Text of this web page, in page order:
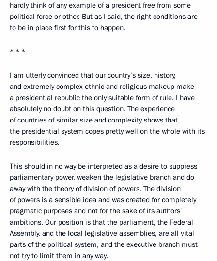
hardly think of any example of a president free from some
political force or other. But as I said, the right conditions are
to be in place first for this to happen.
* * *
I am utterly convinced that our country’s size, history,
and extremely complex ethnic and religious makeup make
a presidential republic the only suitable form of rule. I have
absolutely no doubt on this question. The experience
of countries of similar size and complexity shows that
the presidential system copes pretty well on the whole with its
responsibilities.
This should in no way be interpreted as a desire to suppress
parliamentary power, weaken the legislative branch and do
away with the theory of division of powers. The division
of powers is a sensible idea and was created for completely
pragmatic purposes and not for the sake of its authors’
ambitions. Our position is that the parliament, the Federal
Assembly, and the local legislative assemblies, are all vital
parts of the political system, and the executive branch must
not try to limit them in any way.